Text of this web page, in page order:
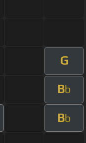
G
Bb
Bb